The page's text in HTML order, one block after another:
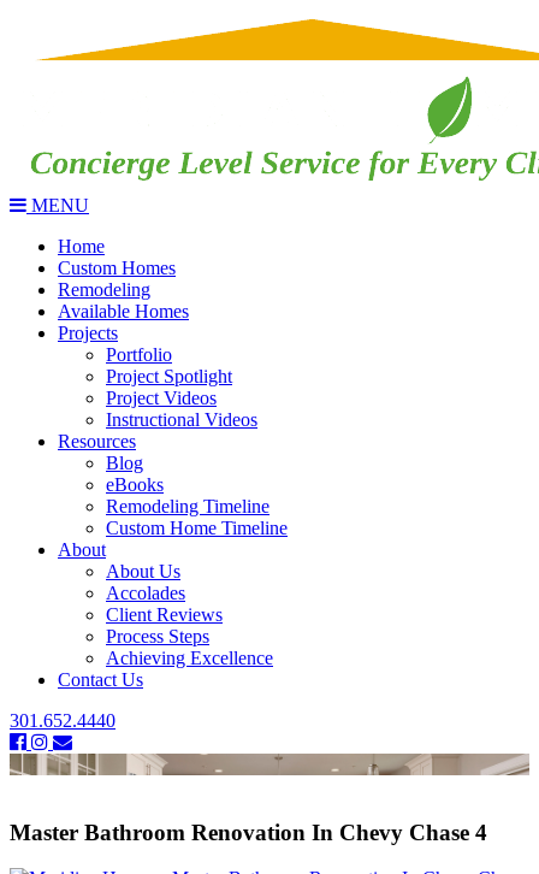
MENU
Home
Custom Homes
Remodeling
Available Homes
Projects
Portfolio
Project Spotlight
Project Videos
Instructional Videos
Resources
Blog
eBooks
Remodeling Timeline
Custom Home Timeline
About
About Us
Accolades
Client Reviews
Process Steps
Achieving Excellence
Contact Us
301.652.4440
Master Bathroom Renovation In Chevy Chase 4